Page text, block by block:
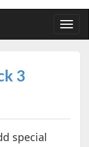
3
special